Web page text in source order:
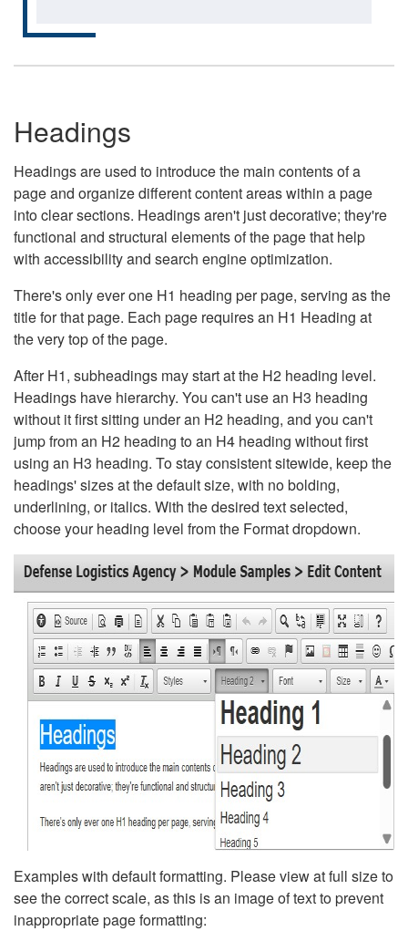
Headings
Headings are used to introduce the main contents of a
page and organize different content areas within a page
into clear sections. Headings aren't just decorative; they're
functional and structural elements of the page that help
with accessibility and search engine optimization.
There's only ever one H1 heading per page, serving as the
title for that page. Each page requires an H1 Heading at
the very top of the page.
After H1, subheadings may start at the H2 heading level.
Headings have hierarchy. You can't use an H3 heading
without it first sitting under an H2 heading, and you can't
jump from an H2 heading to an H4 heading without first
using an H3 heading. To stay consistent sitewide, keep the
headings' sizes at the default size, with no bolding,
underlining, or italics. With the desired text selected,
choose your heading level from the Format dropdown.
Examples with default formatting. Please view at full size to
see the correct scale, as this is an image of text to prevent
inappropriate page formatting: